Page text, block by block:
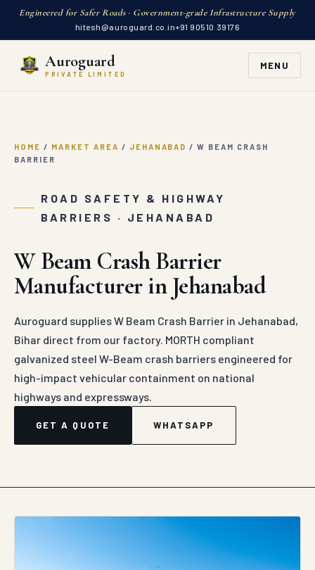
Engineered for Safer Roads · Government-grade Infrastructure Supply
hitesh@auroguard.co.in+91 90510 39176
Auroguard
PRIVATE LIMITED
MENU
HOME / MARKET AREA / JEHANABAD / W BEAM CRASH
BARRIER
ROAD SAFETY & HIGHWAY
BARRIERS · JEHANABAD
W Beam Crash Barrier
Manufacturer in Jehanabad
Auroguard supplies W Beam Crash Barrier in Jehanabad,
Bihar direct from our factory. MORTH compliant
galvanized steel W-Beam crash barriers engineered for
high-impact vehicular containment on national
highways and expressways.
GET A QUOTE WHATSAPP